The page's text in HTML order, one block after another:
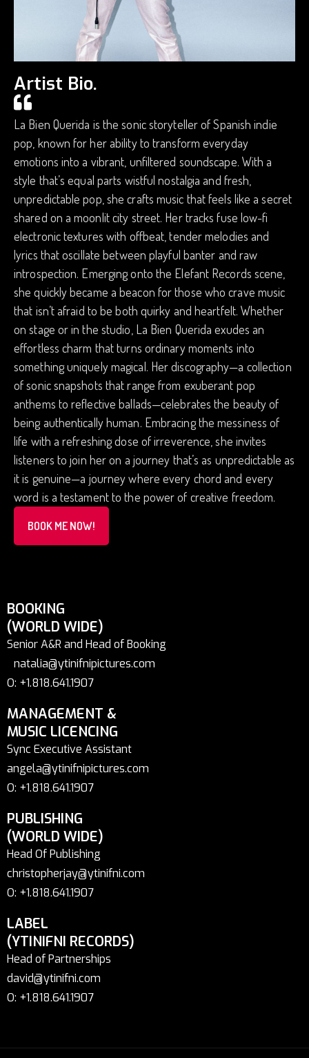
Artist Bio.
La Bien Querida is the sonic storyteller of Spanish indie
pop, known for her ability to transform everyday
emotions into a vibrant, unfiltered soundscape. With a
style that’s equal parts wistful nostalgia and fresh,
unpredictable pop, she crafts music that feels like a secret
shared on a moonlit city street. Her tracks fuse low-fi
electronic textures with offbeat, tender melodies and
lyrics that oscillate between playful banter and raw
introspection. Emerging onto the Elefant Records scene,
she quickly became a beacon for those who crave music
that isn’t afraid to be both quirky and heartfelt. Whether
on stage or in the studio, La Bien Querida exudes an
effortless charm that turns ordinary moments into
something uniquely magical. Her discography—a collection
of sonic snapshots that range from exuberant pop
anthems to reflective ballads—celebrates the beauty of
being authentically human. Embracing the messiness of
life with a refreshing dose of irreverence, she invites
listeners to join her on a journey that’s as unpredictable as
it is genuine—a journey where every chord and every
word is a testament to the power of creative freedom.
BOOK ME NOW!
BOOKING
(WORLD WIDE)
Senior A&R and Head of Booking
natalia@ytinifnipictures.com
O: +1.818.641.1907
MANAGEMENT &
MUSIC LICENCING
Sync Executive Assistant
angela@ytinifnipictures.com
O: +1.818.641.1907
PUBLISHING
(WORLD WIDE)
Head Of Publishing
christopherjay@ytinifni.com
O: +1.818.641.1907
LABEL
(YTINIFNI RECORDS)
Head of Partnerships
david@ytinifni.com
O: +1.818.641.1907